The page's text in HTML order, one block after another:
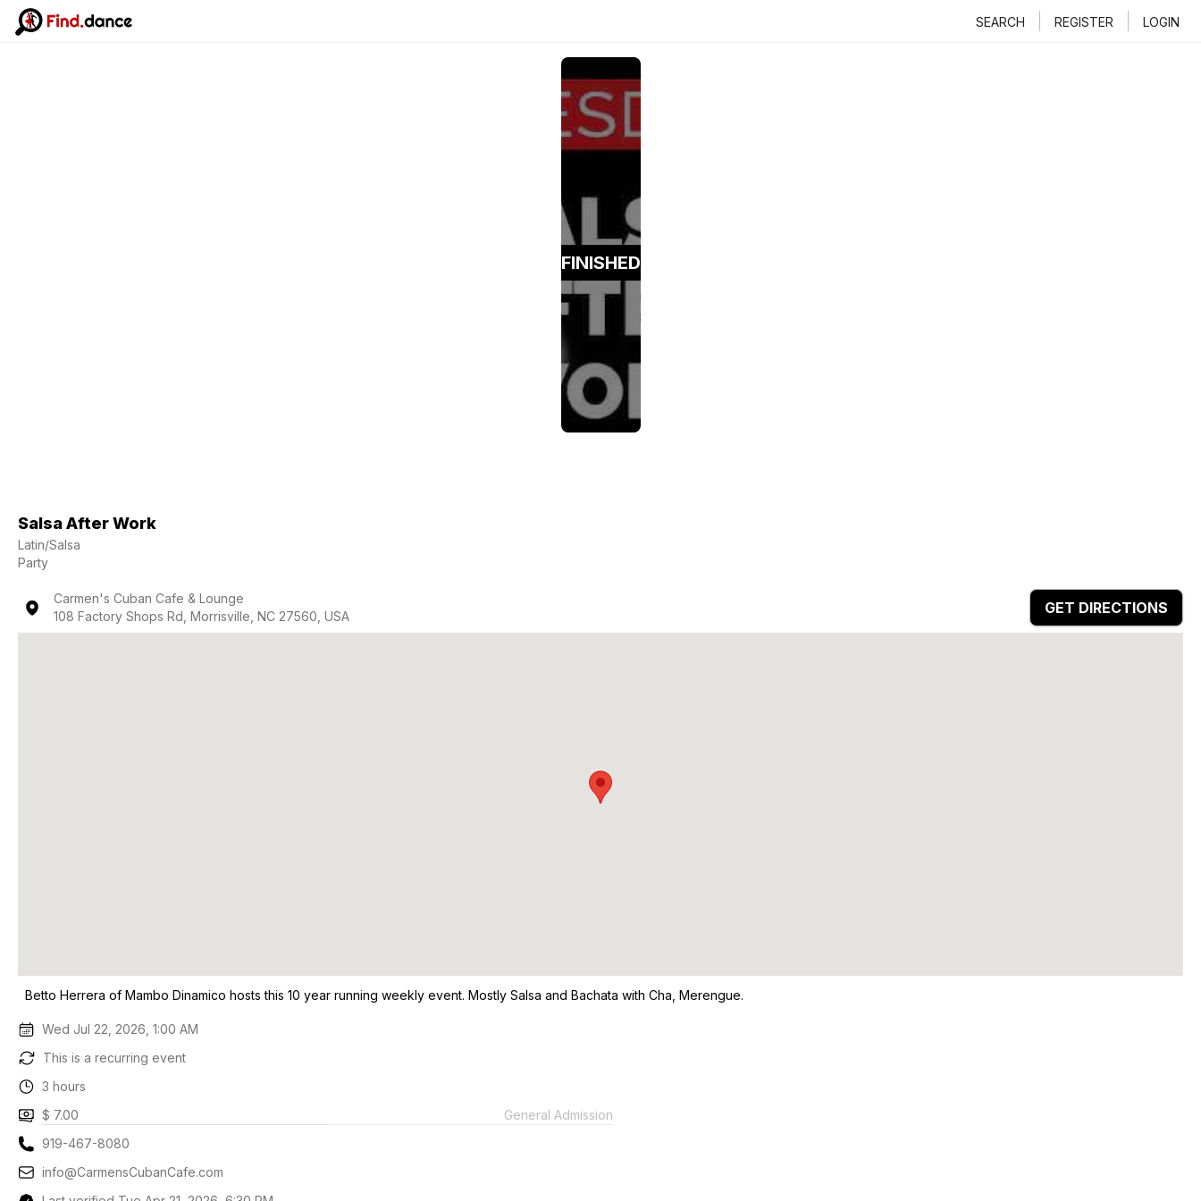
SEARCH REGISTER LOGIN
FINISHED
Salsa After Work
Latin/Salsa
Party
Carmen's Cuban Cafe & Lounge
108 Factory Shops Rd, Morrisville, NC 27560, USA
GET DIRECTIONS
Betto Herrera of Mambo Dinamico hosts this 10 year running weekly event. Mostly Salsa and Bachata with Cha, Merengue.
Wed Jul 22, 2026, 1:00 AM
This is a recurring event
3 hours
$ 7.00
General Admission
919-467-8080
info@CarmensCubanCafe.com